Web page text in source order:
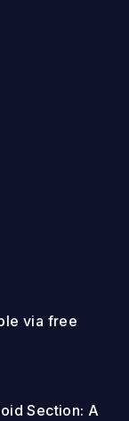
via free
Section: A